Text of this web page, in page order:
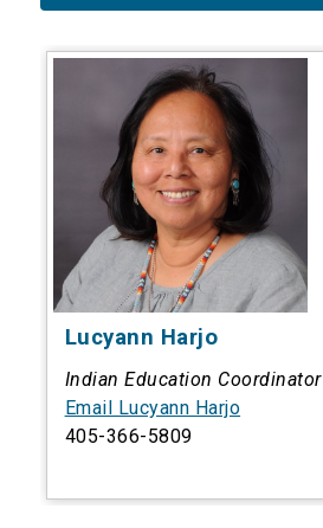
Lucyann Harjo
Indian Education Coordinator
Email Lucyann Harjo
405-366-5809